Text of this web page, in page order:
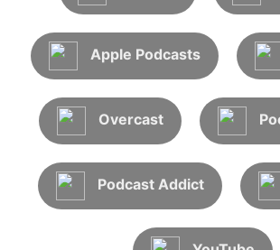
Apple Podcasts
Overcast
Podcast Addict